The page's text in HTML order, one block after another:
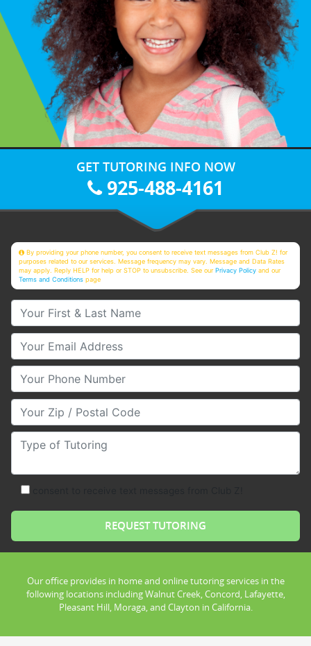
GET TUTORING INFO NOW
925-488-4161
By providing your phone number, you consent to receive text messages from Club Z! for
purposes related to our services. Message frequency may vary. Message and Data Rates
may apply. Reply HELP for help or STOP to unsubscribe. See ourPrivacy Policy and our
Terms and Conditions page
Your First & Last Name
Your Email
Your Phone Number
Your Zip/Postal Code
Type of Tutoring
Our office provides in home and online tutoring services in the
following locations including Walnut Creek, Concord, Lafayette,
Pleasant Hill, Moraga, and Clayton in California.